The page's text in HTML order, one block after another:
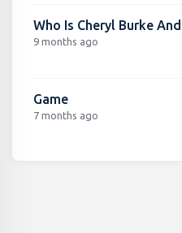
Who Is Cheryl Burke
9 months ago
Game
7 months ago